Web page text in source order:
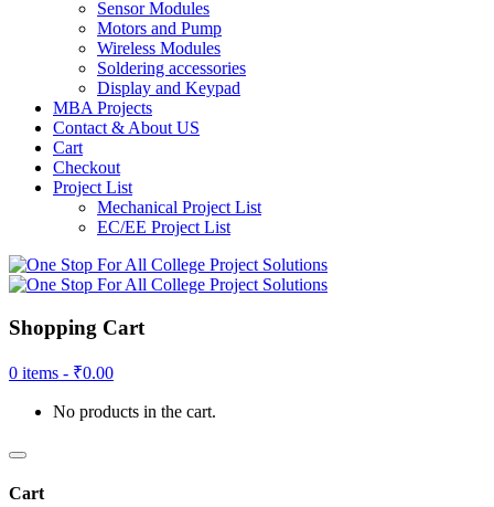
Sensor Modules
Motors and Pump
Wireless Modules
Soldering accessories
Display and Keypad
MBA Projects
Contact & About US
Cart
Checkout
Project List
Mechanical Project List
EC/EE Project List
Shopping Cart
0 items - ₹0.00
No products in the cart.
Cart